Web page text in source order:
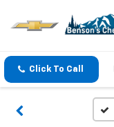
Click To Call